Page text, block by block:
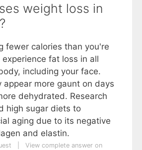
weight loss in
fewer calories than you're
fat loss in all
including your face.
appear more gaunt on days
dehydrated. Research
high sugar diets to
aging due to its negative
and elastin.
View complete answer on